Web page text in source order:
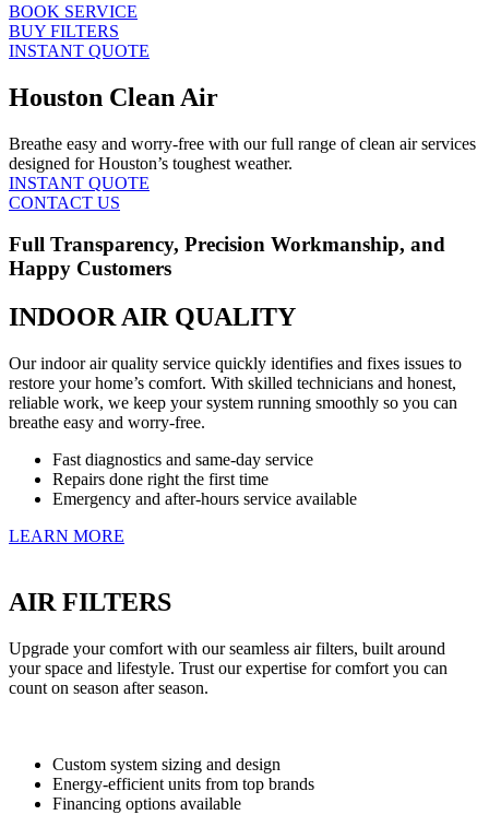
BOOK SERVICE
BUY FILTERS
INSTANT QUOTE
Houston Clean Air
Breathe easy and worry-free with our full range of clean air services
designed for Houston’s toughest weather.
INSTANT QUOTE
CONTACT US
Full Transparency, Precision Workmanship, and
Happy Customers
INDOOR AIR QUALITY
Our indoor air quality service quickly identifies and fixes issues to
restore your home’s comfort. With skilled technicians and honest,
reliable work, we keep your system running smoothly so you can
breathe easy and worry-free.
Fast diagnostics and same-day service
Repairs done right the first time
Emergency and after-hours service available
LEARN MORE
AIR FILTERS
Upgrade your comfort with our seamless air filters, built around
your space and lifestyle. Trust our expertise for comfort you can
count on season after season.
Custom system sizing and design
Energy-efficient units from top brands
Financing options available